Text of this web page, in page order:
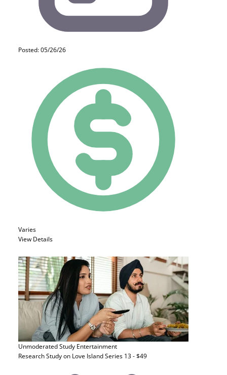
Posted: 05/26/26
Varies
View Details
Unmoderated Study Entertainment
Research Study on Love Island Series 13 - $49